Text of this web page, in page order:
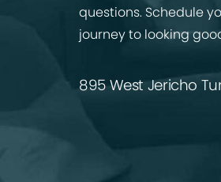
questions. Schedule
journey to looking
895 West Jericho